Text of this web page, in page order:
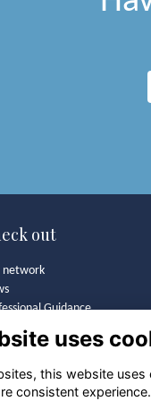
out
network
Guidance
On
Association
uses
this website
consistent